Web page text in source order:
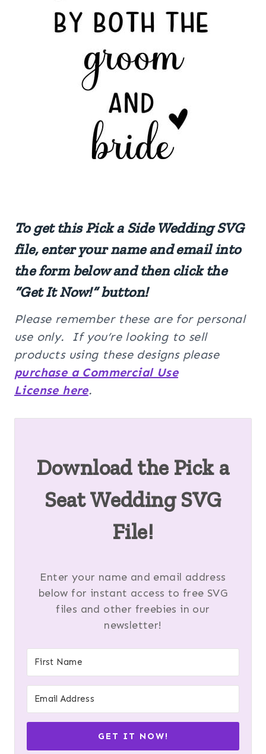
To get this Pick a Side Wedding SVG
file, enter your name and email into
the form below and then click the
“Get It Now!” button!
Please remember these are for personal
use only. If you’re looking to sell
products using these designs please
purchase a Commercial Use
License here.
Download the Pick a
Seat Wedding SVG
File!
Enter your name and email address
below for instant access to free SVG
files and other freebies in our
newsletter!
GET IT NOW!